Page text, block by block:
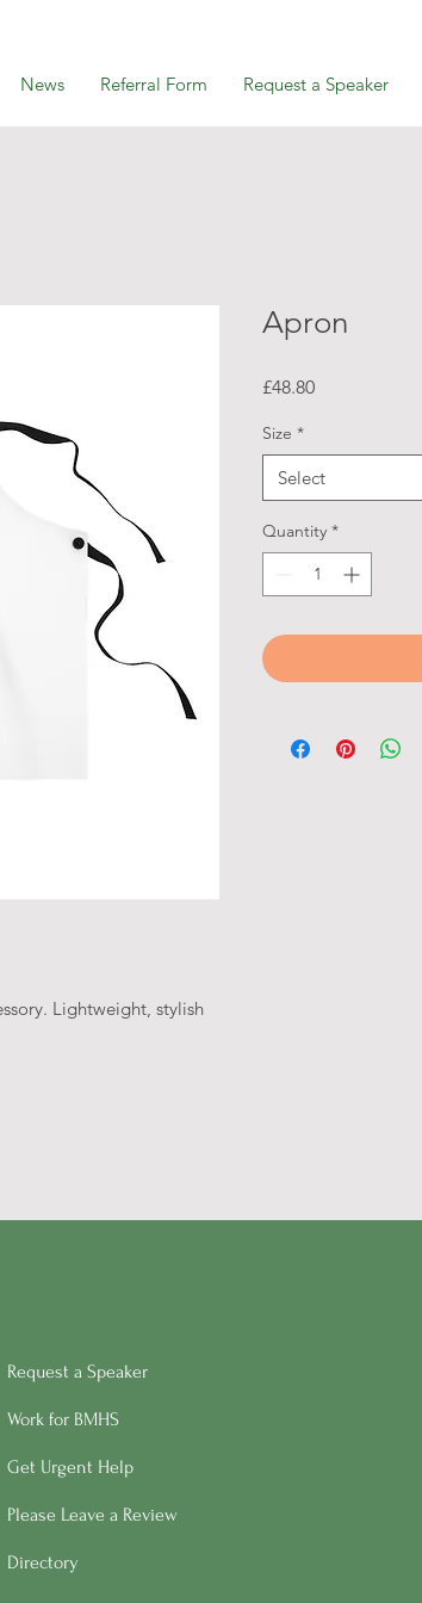
News Referral Form Request a Speaker
Lightweight, stylish
Apron
£48.80Price
Size *
Select
Quantity *
Request a Speaker
Work for BMHS
Get Urgent Help
Please Leave a Review
Directory